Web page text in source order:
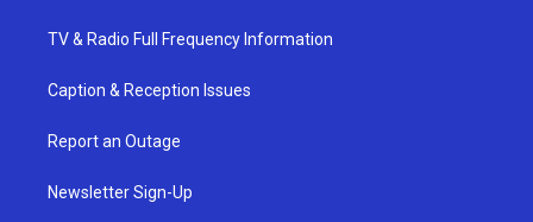
TV & Radio Full Frequency Information
Caption & Reception Issues
Report an Outage
Newsletter Sign-Up